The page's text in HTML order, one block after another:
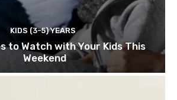
KIDS (3-5) YEARS
to Watch with Your Kids This
Weekend